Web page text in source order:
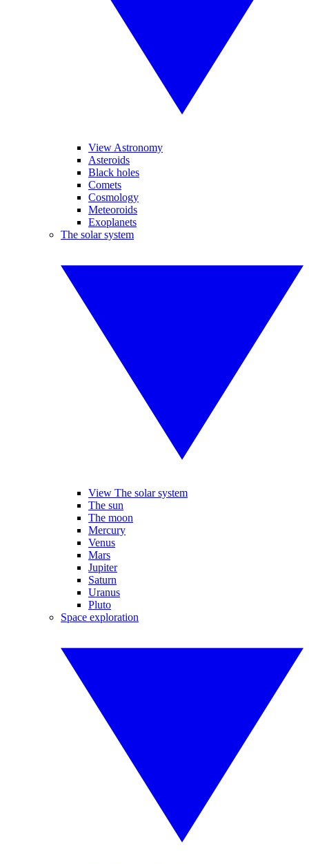
View Astronomy
Asteroids
Black holes
Comets
Cosmology
Meteoroids
Exoplanets
The solar system
View The solar system
The sun
The moon
Mercury
Venus
Mars
Jupiter
Saturn
Uranus
Pluto
Space exploration